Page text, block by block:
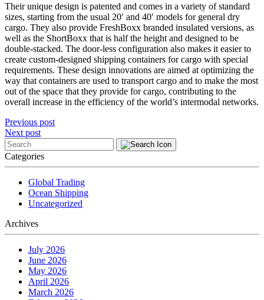
Their unique design is patented and comes in a variety of standard
sizes, starting from the usual 20′ and 40′ models for general dry
cargo. They also provide FreshBoxx branded insulated versions, as
well as the ShortBoxx that is half the height and designed to be
double-stacked. The door-less configuration also makes it easier to
create custom-designed shipping containers for cargo with special
requirements. These design innovations are aimed at optimizing the
way that containers are used to transport cargo and to make the most
out of the space that they provide for cargo, contributing to the
overall increase in the efficiency of the world’s intermodal networks.
Post
navigation
Previous post
Next post
Categories
Global Trading
Ocean Shipping
Uncategorized
Archives
July 2026
June 2026
May 2026
April 2026
March 2026